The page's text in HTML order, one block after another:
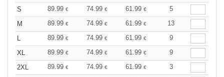
S
89.99 € 74.99 € 61.99 €
5
M
89.99 € 74.99 € 61.99 €
13
L
89.99 € 74.99 € 61.99 €
9
XL
89.99 € 74.99 € 61.99 €
9
2XL
89.99 € 74.99 € 61.99 €
3